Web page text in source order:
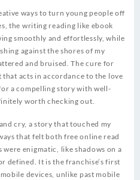
ways to turn young people off
the writing reading like ebook
smoothly and effortlessly, while
against the shores of my
and bruised. The cure for
that acts in accordance to the love
a compelling story with well-
worth checking out.
cry, a story that touched my
that felt both free online read
enigmatic, like shadows on a
defined. It is the franchise’s first
devices, unlike past mobile